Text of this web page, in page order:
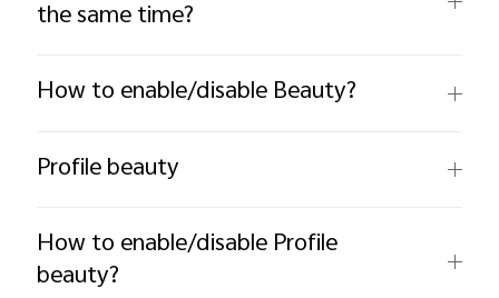
the same time?
How to enable/disable Beauty?
Profile beauty
How to enable/disable Profile
beauty?